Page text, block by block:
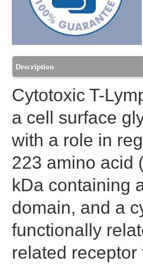
Description
Cytotoxic T-
a cell surface
with a role in
223 amino acid
kDa containing
domain, and a
functionally
related